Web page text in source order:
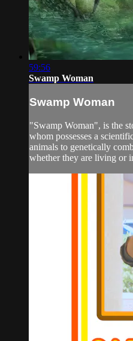
59:56
Swamp Woman
Swamp Woman
"Swamp Woman", is the
whom possesses a
animals to genetically
whether they are living or